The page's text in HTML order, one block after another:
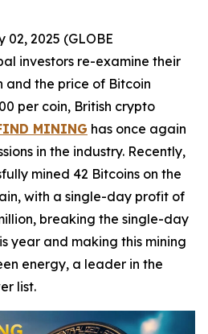
02, 2025 (GLOBE
investors re-examine their
and the price of Bitcoin
per coin, British crypto
MINING has once again
in the industry. Recently,
mined 42 Bitcoins on the
with a single-day profit of
breaking the single-day
year and making this mining
energy, a leader in the
list.